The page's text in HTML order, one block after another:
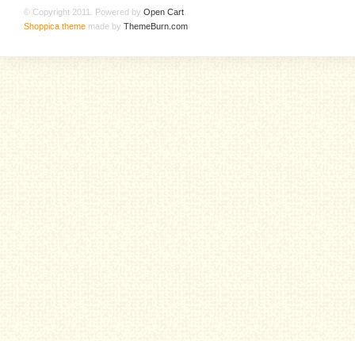
© Copyright 2011. Powered by Open Cart
Shoppica theme made by ThemeBurn.com